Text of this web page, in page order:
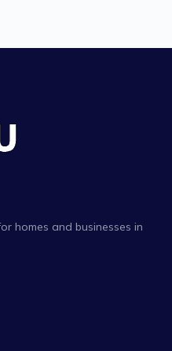
homes and businesses in